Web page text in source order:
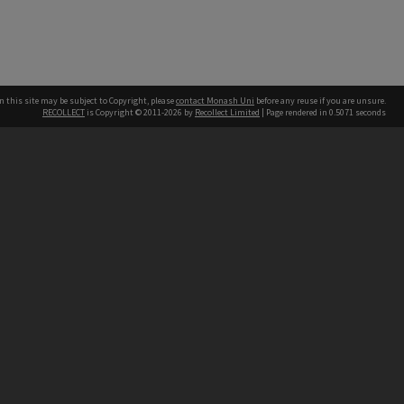
this site may be subject to Copyright, pleasecontact Monash Uni before any reuse if you are unsure.
RECOLLECT is Copyright © 2011-2026 by Recollect Limited | Page rendered in 0.5071 seconds